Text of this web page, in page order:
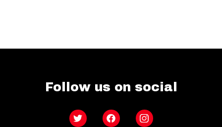
Follow us on social
Twitter FacebookInstagram